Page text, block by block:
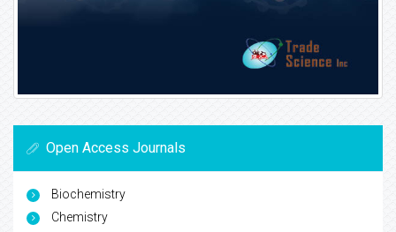
Open Access Journals
Biochemistry
Chemistry